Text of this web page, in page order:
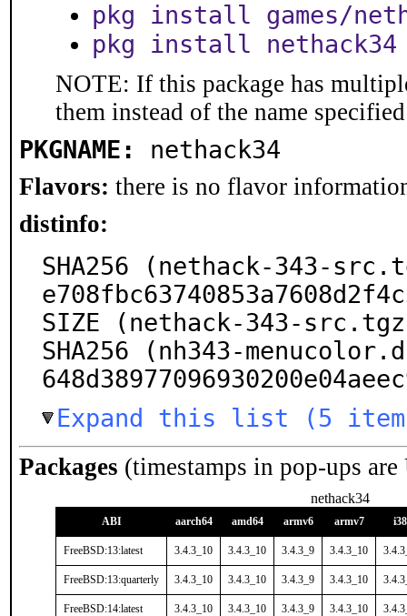
pkg install games/
pkg install nethack34
NOTE: If this package has
them instead of the name
PKGNAME: nethack34
Flavors: there is no flavor
distinfo:
SHA256 (nethack-343-
SIZE (nethack-343-
SHA256 (nh343-
Expand this list (5
Packages (timestamps in pop-ups
nethack34
ABI aarch64 amd64 armv6 armv7
FreeBSD:13:latest 3.4.3_10 3.4.3_10 3.4.3_9 3.4.3_10
FreeBSD:13:quarterly 3.4.3_10 3.4.3_10 3.4.3_9 3.4.3_10
FreeBSD:14:latest 3.4.3_10 3.4.3_10 3.4.3_9 3.4.3_10